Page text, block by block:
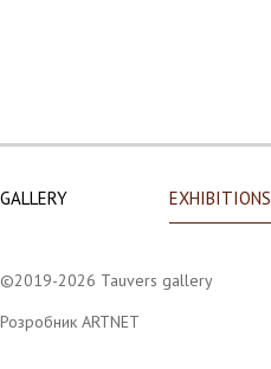
GALLERY EXHIBITIONS
©2019-2026 Tauvers gallery
Розробник ARTNET